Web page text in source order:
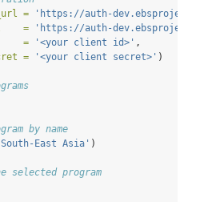
=
'https://auth-
=
'https://auth-
=
'<your client id>' ,
=
'<your client secret>' )
by name
East Asia' )
program